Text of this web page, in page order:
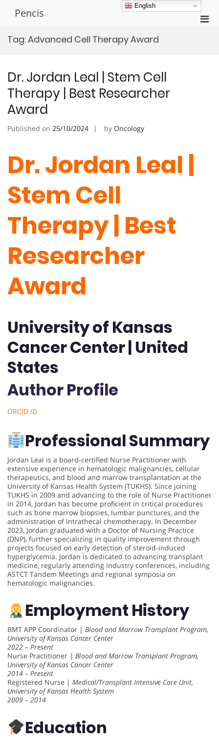
Pencis
Tag:Advanced Cell Therapy Award
Dr. Jordan Leal | Stem Cell
Therapy | Best Researcher
Award
Published on 25/10/2024 by Oncology
Dr. Jordan Leal |
Stem Cell
Therapy | Best
Researcher
Award
University of Kansas
Cancer Center | United
States
Author Profile
ORCID ID
Professional Summary
Jordan Leal is a board-certified Nurse Practitioner with
extensive experience in hematologic malignancies, cellular
therapeutics, and blood and marrow transplantation at the
University of Kansas Health System (TUKHS). Since joining
TUKHS in 2009 and advancing to the role of Nurse Practitioner
in 2014, Jordan has become proficient in critical procedures
such as bone marrow biopsies, lumbar punctures, and the
administration of intrathecal chemotherapy. In December
2023, Jordan graduated with a Doctor of Nursing Practice
(DNP), further specializing in quality improvement through
projects focused on early detection of steroid-induced
hyperglycemia. Jordan is dedicated to advancing transplant
medicine, regularly attending industry conferences, including
ASTCT Tandem Meetings and regional symposia on
hematologic malignancies.
Employment History
BMT APP Coordinator | Blood and Marrow Transplant Program,
University of Kansas Cancer Center
2022 – Present
Nurse Practitioner | Blood and Marrow Transplant Program,
University of Kansas Cancer Center
2014 – Present
Registered Nurse | Medical/Transplant Intensive Care Unit,
University of Kansas Health System
2009 – 2014
Education
English